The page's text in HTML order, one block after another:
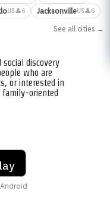
US👤6 JacksonvilleUS👤6
See all cities →
discovery
who are
or interested in
oriented